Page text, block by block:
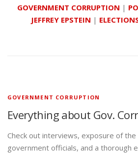
GOVERNMENT CORRUPTION |
JEFFREY EPSTEIN |
GOVERNMENT CORRUPTION
Everything about Gov.
Check out interviews, exposure of
government officials, and a thorough